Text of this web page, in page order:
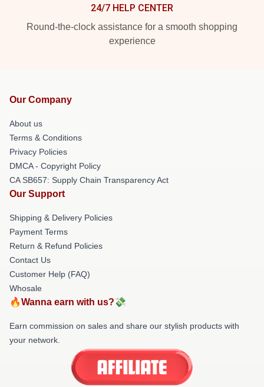
24/7 HELP CENTER
Round-the-clock assistance for a smooth shopping
experience
Our Company
About us
Terms & Conditions
Privacy Policies
DMCA - Copyright Policy
CA SB657: Supply Chain Transparency Act
Our Support
Shipping & Delivery Policies
Payment Terms
Return & Refund Policies
Contact Us
Customer Help (FAQ)
Whosale
🔥Wanna earn with us?💸
Earn commission on sales and share our stylish products with
your network.